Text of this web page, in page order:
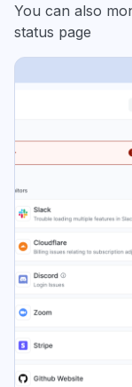
You can also
status page